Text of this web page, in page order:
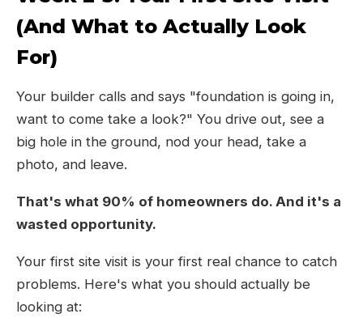
(And What to Actually Look
For)
Your builder calls and says "foundation is going in,
want to come take a look?" You drive out, see a
big hole in the ground, nod your head, take a
photo, and leave.
That's what 90% of homeowners do. And it's a
wasted opportunity.
Your first site visit is your first real chance to catch
problems. Here's what you should actually be
looking at: